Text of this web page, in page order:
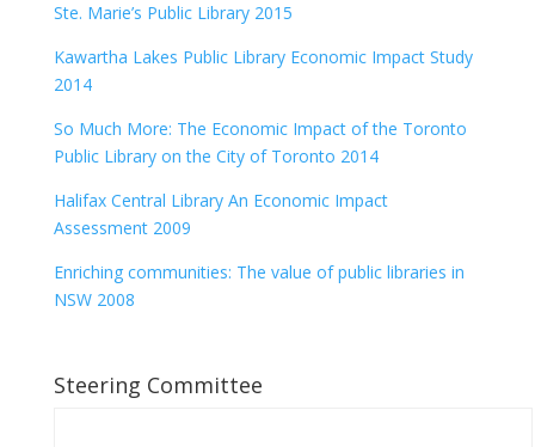
Ste. Marie’s Public Library 2015
Kawartha Lakes Public Library Economic Impact Study
2014
So Much More: The Economic Impact of the Toronto
Public Library on the City of Toronto 2014
Halifax Central Library An Economic Impact
Assessment 2009
Enriching communities: The value of public libraries in
NSW 2008
Steering Committee